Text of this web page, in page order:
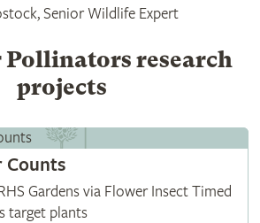
Senior Wildlife Expert
research
projects
Counts
Gardens via Flower Insect Timed
target plants